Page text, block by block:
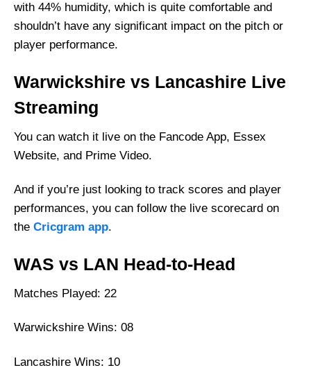
with 44% humidity, which is quite comfortable and
shouldn’t have any significant impact on the pitch or
player performance.
Warwickshire vs Lancashire Live
Streaming
You can watch it live on the Fancode App, Essex
Website, and Prime Video.
And if you’re just looking to track scores and player
performances, you can follow the live scorecard on
the Cricgram app.
WAS vs LAN Head-to-Head
Matches Played: 22
Warwickshire Wins: 08
Lancashire Wins: 10